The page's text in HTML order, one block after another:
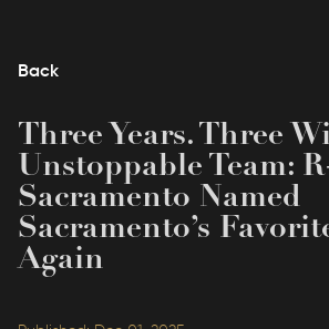
Back
Three Years. Three
Unstoppable Team:
Sacramento Named
Sacramento’s
Again